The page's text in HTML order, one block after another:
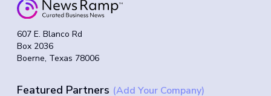
607 E. Blanco Rd
Box 2036
Boerne, Texas 78006
Featured Partners (Add Your Company)